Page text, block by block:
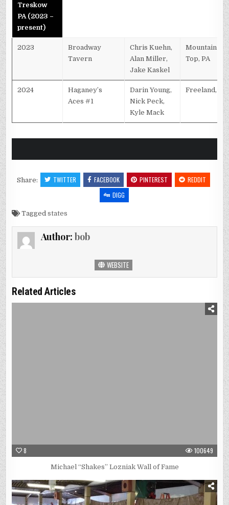
Treskow
PA (2023 –
present)
2023
Broadway
Tavern
Chris Kuehn,
Alan Miller,
Jake Kaskel
Mountain
Top, PA
2024
Haganey’s
Aces #1
Darin Young,
Nick Peck,
Kyle Mack
Freeland, PA
Share: TWITTER FACEBOOK PINTEREST
REDDIT
DIGG
Taggedstates
Author: bob
WEBSITE
Related Articles
8 100649
Michael “Shakes” Lozniak Wall of Fame